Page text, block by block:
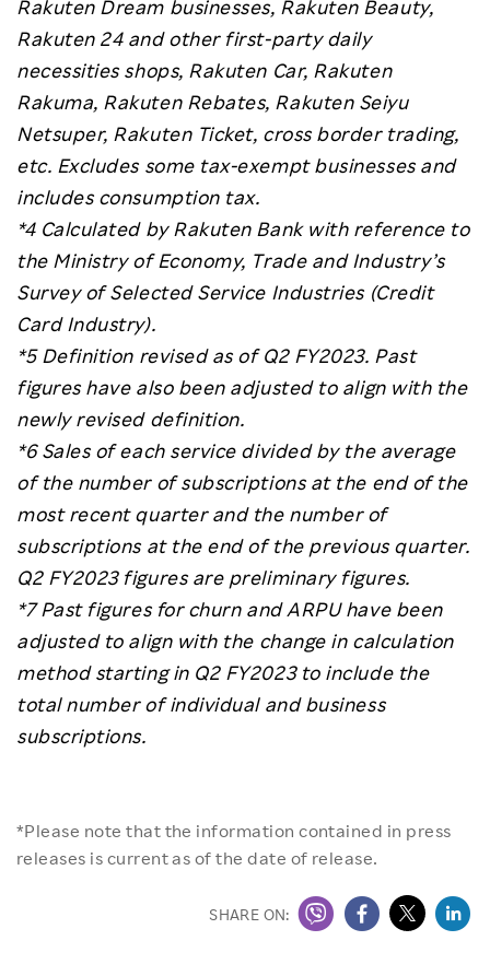
Rakuten Dream businesses, Rakuten Beauty,
Rakuten 24 and other first-party daily
necessities shops, Rakuten Car, Rakuten
Rakuma, Rakuten Rebates, Rakuten Seiyu
Netsuper, Rakuten Ticket, cross border trading,
etc. Excludes some tax-exempt businesses and
includes consumption tax.
*4 Calculated by Rakuten Bank with reference to
the Ministry of Economy, Trade and Industry’s
Survey of Selected Service Industries (Credit
Card Industry).
*5 Definition revised as of Q2 FY2023. Past
figures have also been adjusted to align with the
newly revised definition.
*6 Sales of each service divided by the average
of the number of subscriptions at the end of the
most recent quarter and the number of
subscriptions at the end of the previous quarter.
Q2 FY2023 figures are preliminary figures.
*7 Past figures for churn and ARPU have been
adjusted to align with the change in calculation
method starting in Q2 FY2023 to include the
total number of individual and business
subscriptions.
*Please note that the information contained in press
releases is current as of the date of release.
SHARE ON: